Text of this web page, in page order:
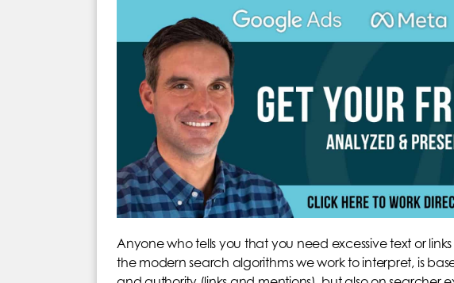
Anyone who tells you that you need excessive text or links
the modern search algorithms we work to interpret, is